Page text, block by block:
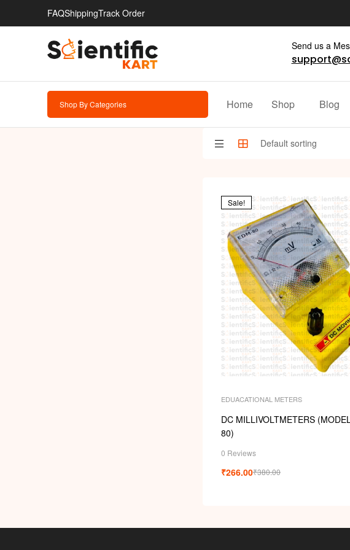
FAQShippingTrack Order
Send us a
Shop By Categories Home Shop Blog
Sale!
EDUACATIONAL METERS
DC MILLIVOLTMETERS
80)
0 Reviews
₹380.00
₹266.00